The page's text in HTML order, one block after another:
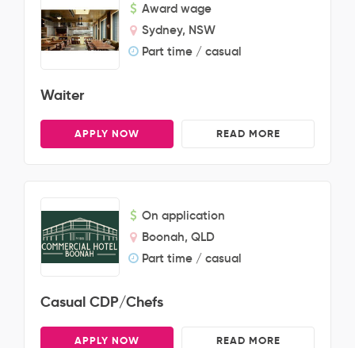
Award wage
Sydney, NSW
Part time / casual
Waiter
APPLY NOW READ MORE
On application
Boonah, QLD
Part time / casual
Casual CDP/Chefs
APPLY NOW READ MORE